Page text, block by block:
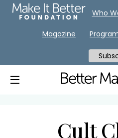
Cult
Who
Magazine